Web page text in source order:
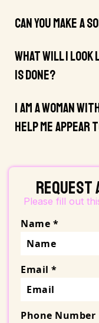
Can You Make
What Will I Look
Is Done?
I Am A Woman
Help Me Appear
Request
Please fill out
Name *
Email *
Phone Number